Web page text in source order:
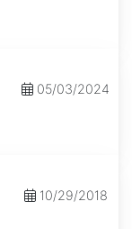
05/03/2024
10/29/2018